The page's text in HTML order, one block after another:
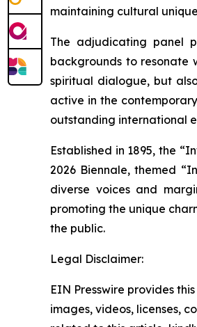
maintaining cultural
The adjudicating panel
backgrounds to resonate
spiritual dialogue, but
active in the
outstanding international
Established in 1895, the
2026 Biennale, themed
diverse voices and
promoting the unique
the public.
Legal Disclaimer:
EIN Presswire provides
images, videos, licenses,